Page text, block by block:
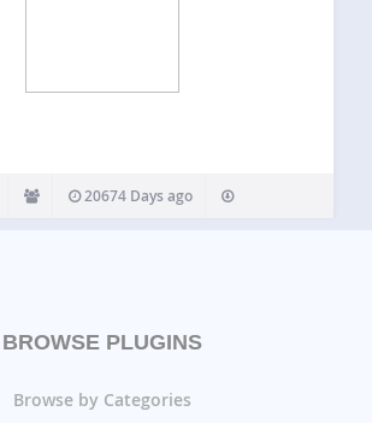
20674 Days ago
BROWSE PLUGINS
Browse by Categories